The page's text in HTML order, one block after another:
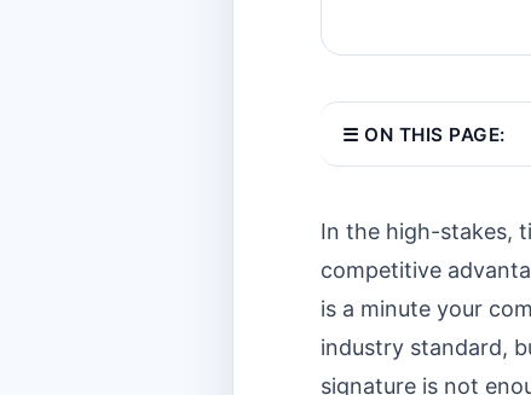
☰ ON THIS PAGE:
In the high-stakes,
competitive
is a minute your
industry standard,
signature is not